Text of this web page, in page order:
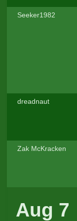
Seeker1982
dreadnaut
Zak McKracken
Aug 7